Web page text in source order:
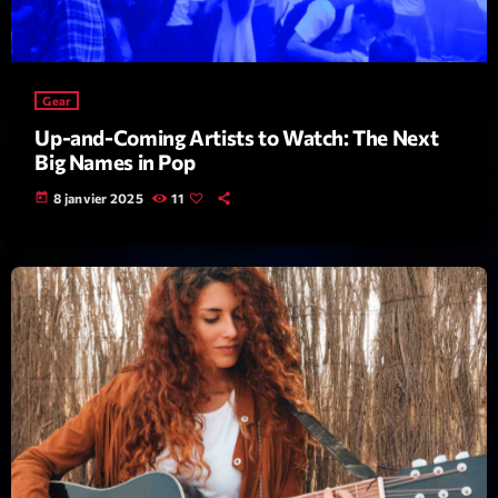
Playlist
COMING NEXT
Backspin
Animé par Christobal, Thierry et Maël
20:00 - 22:00
Gear
Up-and-Coming Artists to Watch: The Next
Big Names in Pop
today 8 janvier 2025 11